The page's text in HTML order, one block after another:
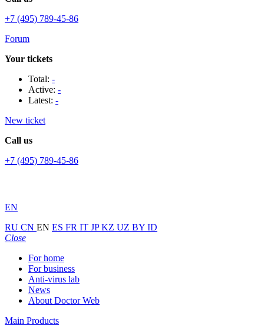
+7 (495) 789-45-86
Forum
Your tickets
Total: -
Active: -
Latest: -
New ticket
Call us
+7 (495) 789-45-86
EN
RU CN EN ES FR IT JPKZ UZ BY ID
Close
For home
For business
Anti-virus lab
News
About Doctor Web
Main Products